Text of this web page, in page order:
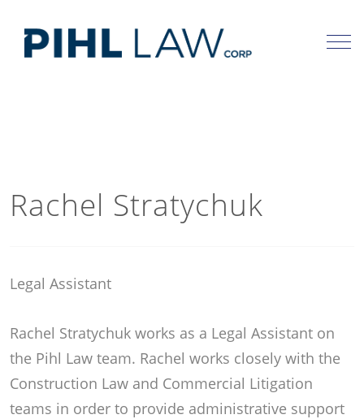
content
Rachel Stratychuk
Legal Assistant
Rachel Stratychuk works as a Legal Assistant on
the Pihl Law team. Rachel works closely with the
Construction Law and Commercial Litigation
teams in order to provide administrative support